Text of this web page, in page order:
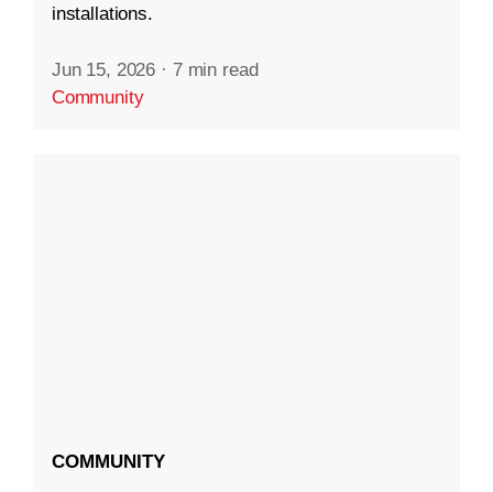
installations.
Jun 15, 2026 · 7 min read
Community
COMMUNITY